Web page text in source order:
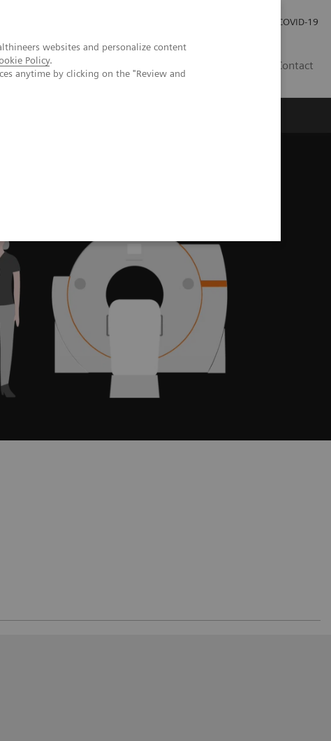
websites and personalize content
Policy.
anytime by clicking on the "Review and
COVID-19
Contact